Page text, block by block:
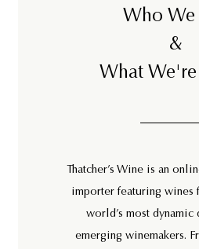
Who We
&
What
Thatcher’s Wine is an
importer featuring wines
world’s most dynamic
emerging winemakers.